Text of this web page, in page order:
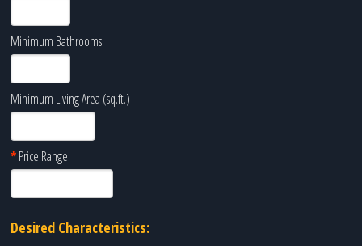
Minimum Bathrooms
Minimum Living Area (sq.ft.)
*Price Range
Desired Characteristics: